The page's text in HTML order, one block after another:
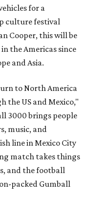
for a
culture festival
Cooper, this will be
the Americas since
and Asia.
to North America
the US and Mexico,"
3000 brings people
music, and
line in Mexico City
match takes things
and the football
packed Gumball